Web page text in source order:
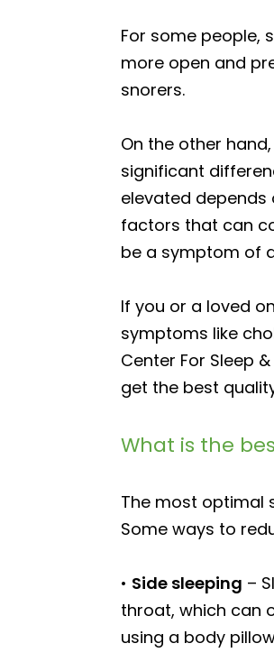
For some people,
more open and
snorers.
On the other
significant
elevated depends
factors that can
be a symptom of
If you or a loved
symptoms like
Center For Sleep
get the best
What is the
The most optimal
Some ways to
• Side sleeping –
throat, which can
using a body